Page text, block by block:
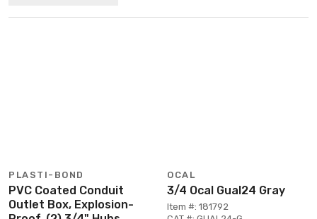
PLASTI-BOND
PVC Coated Conduit
Outlet Box, Explosion-
OCAL
3/4 Ocal Gual24 Gray
Item #: 181792